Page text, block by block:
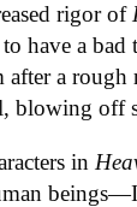
rigor of
to have a
after a rough
blowing off
in